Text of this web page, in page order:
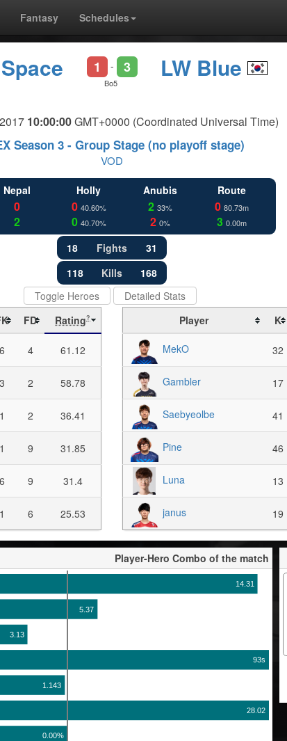
Fantasy Schedules
1 - 3 LW Blue
Bo5
10:00:00GMT+0000 (Coordinated Universal Time)
Season 3 - Group Stage (no playoff stage)
VOD
Nepal
0
2
Holly
0 40.60%
0 40.70%
Anubis
2 33%
2 0%
Route
0 80.73m
3 0.00m
18 Fights
31
118
Kills
168
Toggle Heroes
Detailed Stats
FD Rating?
6 4 61.12
3 2 58.78
1 2 36.41
1 9 31.85
6 9 31.4
1 6 25.53
Player K
MekO 32
Gambler 17
Saebyeolbe 41
Pine 46
Luna 13
janus 19
Player-Hero Combo of the match
14.31
5.37
3.13
93s
1.143
28.02
0.00%